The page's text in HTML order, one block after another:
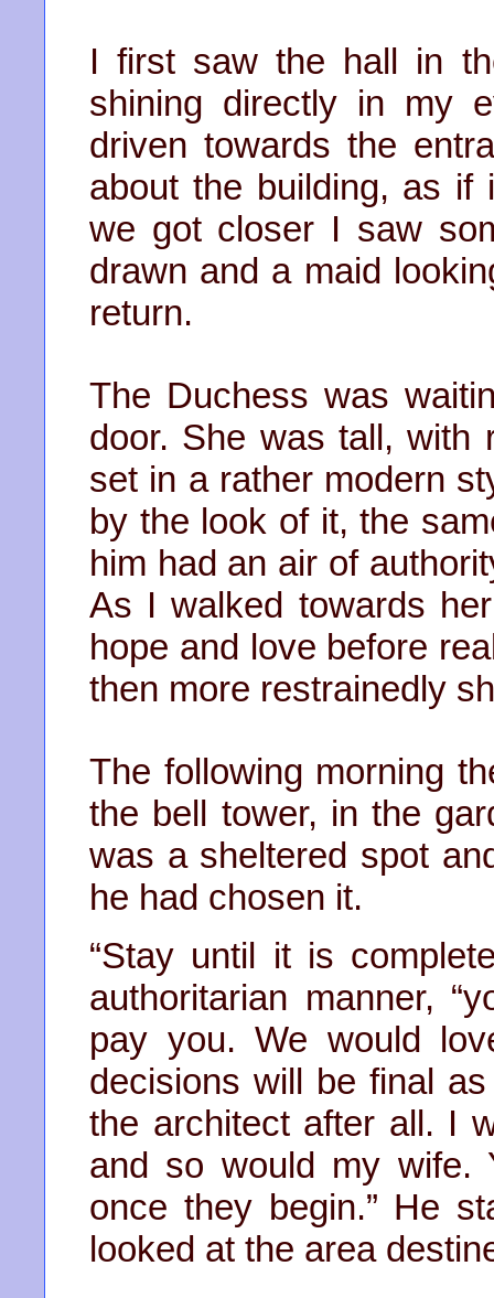
I first saw the hall in
shining directly in my
driven towards the
about the building, as if
we got closer I saw
drawn and a maid
return.
The Duchess was
door. She was tall, with
set in a rather modern
by the look of it, the
him had an air of
As I walked towards
hope and love before
then more restrainedly
The following morning
the bell tower, in the
was a sheltered spot
he had chosen it.
“Stay until it is
authoritarian manner,
pay you. We would
decisions will be final
the architect after all. I
and so would my wife.
once they begin.” He
looked at the area